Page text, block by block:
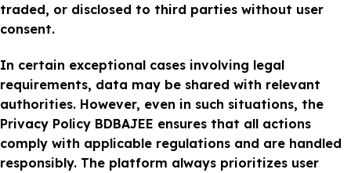
traded, or disclosed to third parties without user
consent.
In certain exceptional cases involving legal
requirements, data may be shared with relevant
authorities. However, even in such situations, the
Privacy Policy BDBAJEE ensures that all actions
comply with applicable regulations and are handled
responsibly. The platform always prioritizes user